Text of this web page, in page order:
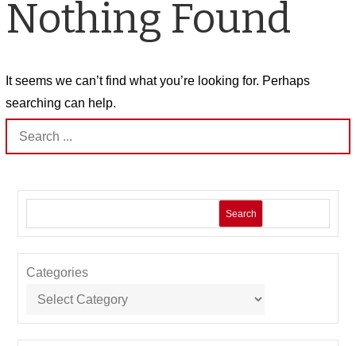
Nothing Found
It seems we can’t find what you’re looking for. Perhaps
searching can help.
Search
for:
Search
Categories